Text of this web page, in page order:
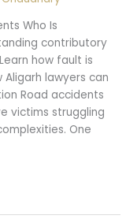
Who Is
contributory
how fault is
lawyers can
Road accidents
victims struggling
One